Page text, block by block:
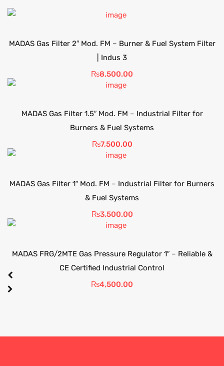
MADAS Gas Filter 2″ Mod. FM – Burner & Fuel System Filter
| Indus 3
₨8,500.00
MADAS Gas Filter 1.5″ Mod. FM – Industrial Filter for
Burners & Fuel Systems
₨7,500.00
MADAS Gas Filter 1″ Mod. FM – Industrial Filter for Burners
& Fuel Systems
₨3,500.00
MADAS FRG/2MTE Gas Pressure Regulator 1″ – Reliable &
CE Certified Industrial Control
₨4,500.00